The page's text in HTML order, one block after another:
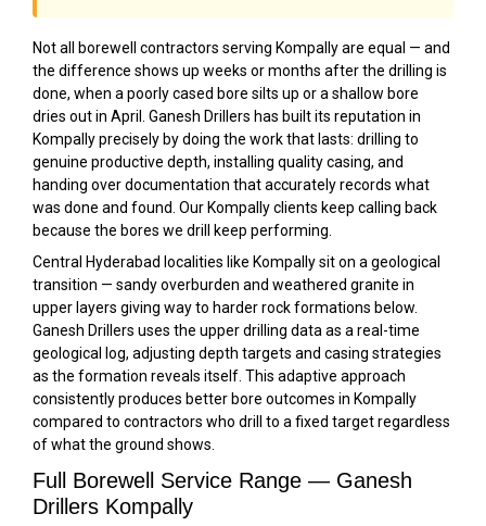
Not all borewell contractors serving Kompally are equal — and
the difference shows up weeks or months after the drilling is
done, when a poorly cased bore silts up or a shallow bore
dries out in April. Ganesh Drillers has built its reputation in
Kompally precisely by doing the work that lasts: drilling to
genuine productive depth, installing quality casing, and
handing over documentation that accurately records what
was done and found. Our Kompally clients keep calling back
because the bores we drill keep performing.
Central Hyderabad localities like Kompally sit on a geological
transition — sandy overburden and weathered granite in
upper layers giving way to harder rock formations below.
Ganesh Drillers uses the upper drilling data as a real-time
geological log, adjusting depth targets and casing strategies
as the formation reveals itself. This adaptive approach
consistently produces better bore outcomes in Kompally
compared to contractors who drill to a fixed target regardless
of what the ground shows.
Full Borewell Service Range — Ganesh
Drillers Kompally